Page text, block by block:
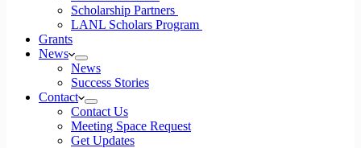
Scholarship Partners
LANL Scholars Program
Grants
News
News
Success Stories
Contact
Contact Us
Meeting Space Request
Get Updates